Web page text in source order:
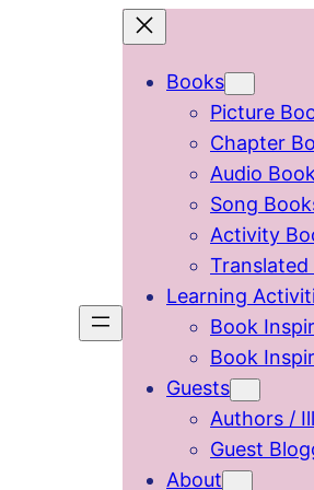
Books
Picture
Chapter
Audio
Song
Activity
Translated
Learning
Book
Book
Guests
Authors /
Guest
About